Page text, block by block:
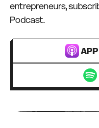
entrepreneurs,
Podcast.